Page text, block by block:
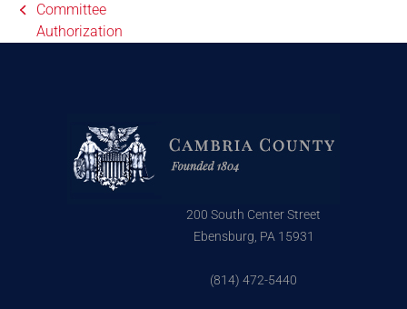
Committee
Authorization
200 South Center Street
Ebensburg, PA 15931
(814) 472-5440